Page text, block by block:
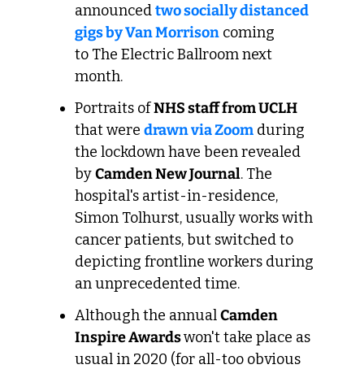
announced two socially distanced
gigs by Van Morrison coming
to The Electric Ballroom next
month.
Portraits of NHS staff from UCLH
that were drawn via Zoom during
the lockdown have been revealed
by Camden New Journal. The
hospital's artist-in-residence,
Simon Tolhurst, usually works with
cancer patients, but switched to
depicting frontline workers during
an unprecedented time.
Although the annual Camden
Inspire Awards won't take place as
usual in 2020 (for all-too obvious